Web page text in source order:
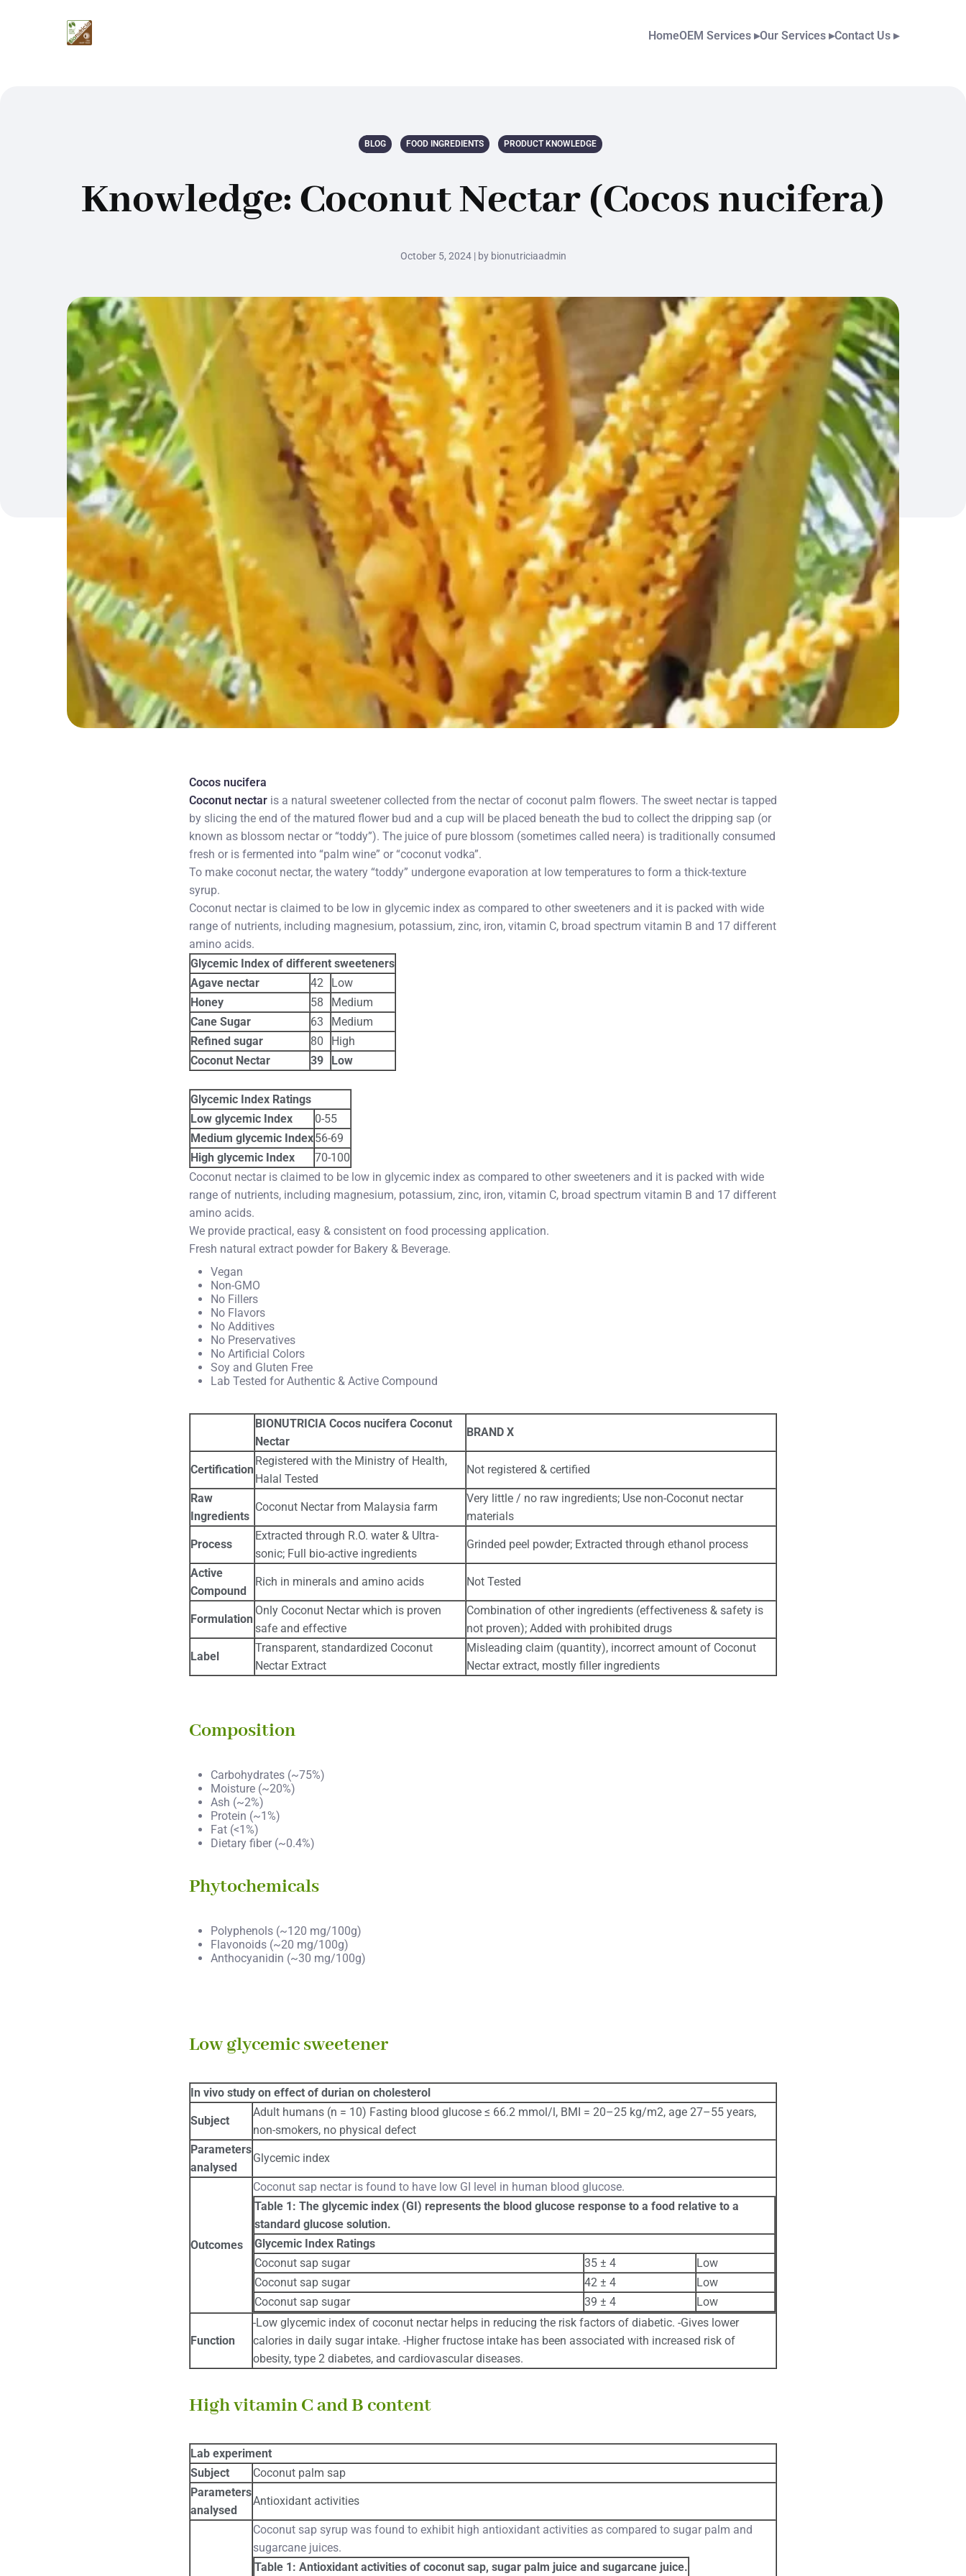
HomeOEM Services ▸Our Services ▸Contact Us ▸
BLOG FOOD INGREDIENTS PRODUCT KNOWLEDGE
Knowledge: Coconut Nectar (Cocos nucifera)
October 5, 2024 | by bionutriciaadmin
Cocos nucifera
Coconut nectar is a natural sweetener collected from the nectar of coconut palm flowers. The sweet nectar is tapped
by slicing the end of the matured flower bud and a cup will be placed beneath the bud to collect the dripping sap (or
known as blossom nectar or “toddy”). The juice of pure blossom (sometimes called neera) is traditionally consumed
fresh or is fermented into “palm wine” or “coconut vodka”.
To make coconut nectar, the watery “toddy” undergone evaporation at low temperatures to form a thick-texture
syrup.
Coconut nectar is claimed to be low in glycemic index as compared to other sweeteners and it is packed with wide
range of nutrients, including magnesium, potassium, zinc, iron, vitamin C, broad spectrum vitamin B and 17 different
amino acids.
Glycemic Index of different sweeteners
Agave nectar
42
Low
Honey
58
Medium
Cane Sugar
63
Medium
Refined sugar
80
High
Coconut Nectar
39 Low
Glycemic Index Ratings
Low glycemic Index
0-55
Medium glycemic Index56-69
High glycemic Index
70-100
Coconut nectar is claimed to be low in glycemic index as compared to other sweeteners and it is packed with wide
range of nutrients, including magnesium, potassium, zinc, iron, vitamin C, broad spectrum vitamin B and 17 different
amino acids.
We provide practical, easy & consistent on food processing application.
Fresh natural extract powder for Bakery & Beverage.
Vegan
Non-GMO
No Fillers
No Flavors
No Additives
No Preservatives
No Artificial Colors
Soy and Gluten Free
Lab Tested for Authentic & Active Compound
BIONUTRICIA Cocos nucifera Coconut
Nectar
BRAND X
Certification
Registered with the Ministry of Health,
Halal Tested
Not registered & certified
Raw
Ingredients
Coconut Nectar from Malaysia farm
Very little / no raw ingredients; Use non-Coconut nectar
materials
Process
Extracted through R.O. water & Ultra-
sonic; Full bio-active ingredients
Grinded peel powder; Extracted through ethanol process
Active
Compound
Rich in minerals and amino acids Not Tested
Formulation
Only Coconut Nectar which is proven
safe and effective
Combination of other ingredients (effectiveness & safety is
not proven); Added with prohibited drugs
Label
Transparent, standardized Coconut
Nectar Extract
Misleading claim (quantity), incorrect amount of Coconut
Nectar extract, mostly filler ingredients
Composition
Carbohydrates (~75%)
Moisture (~20%)
Ash (~2%)
Protein (~1%)
Fat (<1%)
Dietary fiber (~0.4%)
Phytochemicals
Polyphenols (~120 mg/100g)
Flavonoids (~20 mg/100g)
Anthocyanidin (~30 mg/100g)
Low glycemic sweetener
In vivo study on effect of durian on cholesterol
Subject
Adult humans (n = 10) Fasting blood glucose ≤ 66.2 mmol/l, BMI = 20–25 kg/m2, age 27–55 years,
non-smokers, no physical defect
Parameters
analysed
Glycemic index
Outcomes
Coconut sap nectar is found to have low GI level in human blood glucose.
Table 1: The glycemic index (GI) represents the blood glucose response to a food relative to a
standard glucose solution.
Glycemic Index Ratings
Coconut sap sugar
35 ± 4
Low
Coconut sap sugar
42 ± 4
Low
Coconut sap sugar
39 ± 4 Low
Function
-Low glycemic index of coconut nectar helps in reducing the risk factors of diabetic. -Gives lower
calories in daily sugar intake. -Higher fructose intake has been associated with increased risk of
obesity, type 2 diabetes, and cardiovascular diseases.
High vitamin C and B content
Lab experiment
Subject
Coconut palm sap
Parameters
analysed
Antioxidant activities
Coconut sap syrup was found to exhibit high antioxidant activities as compared to sugar palm and
sugarcane juices.
Table 1: Antioxidant activities of coconut sap, sugar palm juice and sugarcane juice.